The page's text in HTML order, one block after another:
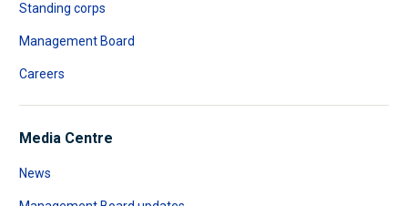
Standing corps
Management Board
Careers
Media Centre
News